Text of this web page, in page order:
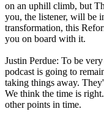
on an uphill climb, but
you, the listener, will be
transformation, this
you on board with it.
Justin Perdue: To be
podcast is going to
taking things away.
We think the time is
other points in time.